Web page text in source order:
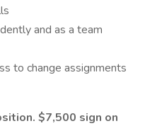
and as a team
to change assignments
$7,500 sign on